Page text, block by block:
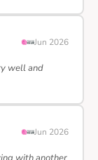
Jun 2026
well and
Jun 2026